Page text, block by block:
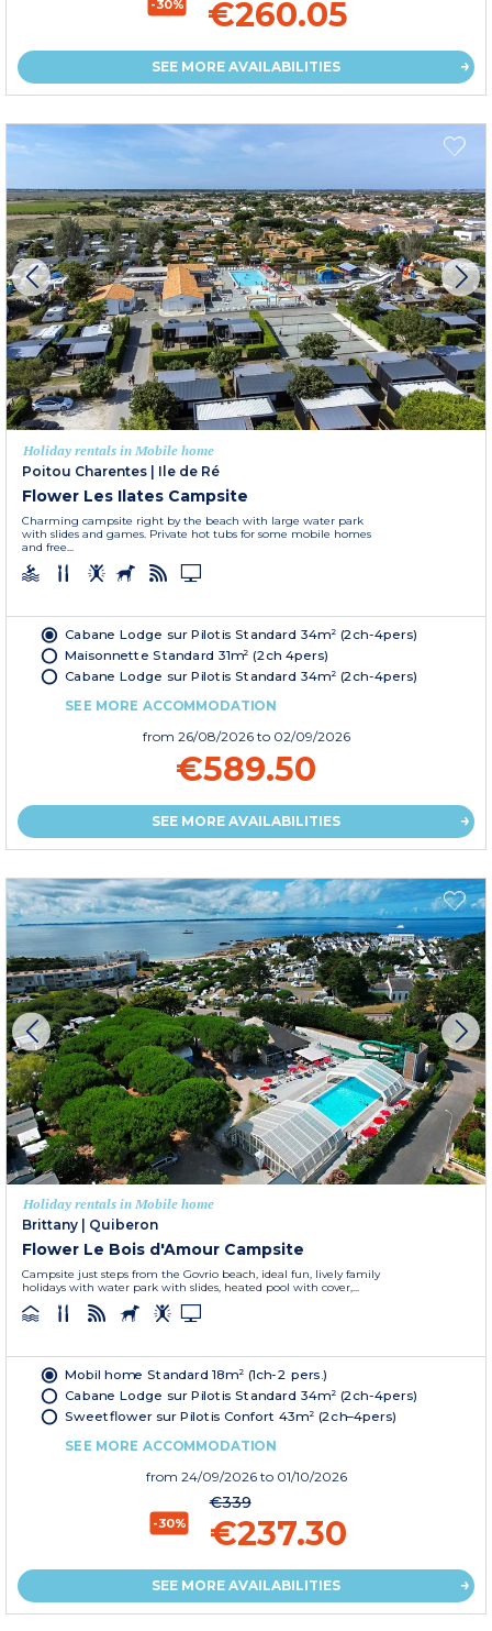
-30% €260.05
SEE MORE AVAILABILITIES
Holiday rentals in Mobile home
Poitou Charentes | Ile de Ré
Flower Les Ilates Campsite
Charming campsite right by the beach with large water park
with slides and games. Private hot tubs for some mobile homes
and free...
Cabane Lodge sur Pilotis Standard 34m² (2ch-4pers)
Maisonnette Standard 31m² (2ch 4pers)
Cabane Lodge sur Pilotis Standard 34m² (2ch-4pers)
SEE MORE ACCOMMODATION
from 26/08/2026 to 02/09/2026
€589.50
SEE MORE AVAILABILITIES
Holiday rentals in Mobile home
Brittany | Quiberon
Flower Le Bois d'Amour Campsite
Campsite just steps from the Govrio beach, ideal fun, lively family
holidays with water park with slides, heated pool with cover,...
Mobil home Standard 18m² (1ch-2 pers.)
Cabane Lodge sur Pilotis Standard 34m² (2ch-4pers)
Sweetflower sur Pilotis Confort 43m² (2ch–4pers)
SEE MORE ACCOMMODATION
from 24/09/2026 to 01/10/2026
-30%
€339
€237.30
SEE MORE AVAILABILITIES